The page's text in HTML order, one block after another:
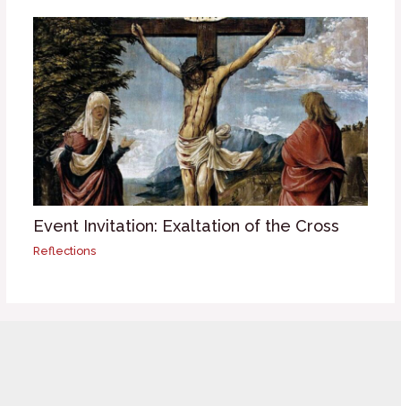
Event Invitation: Exaltation of the Cross
Reflections